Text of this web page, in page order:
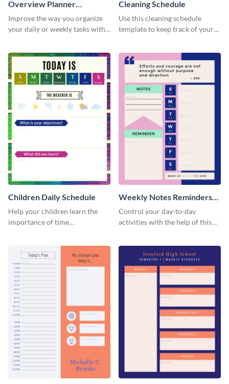
Overview Planner
Schedule
Improve the way you organize
your daily or weekly tasks with
Cleaning Schedule
Use this cleaning schedule
template to keep track of your
Children Daily Schedule
Help your children learn the
importance of time
schedule template.
Weekly Notes Reminders
Planner Schedule
Control your day-to-day
activities with the help of this